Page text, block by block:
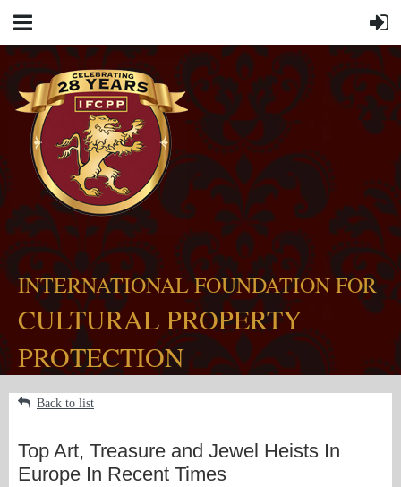
INTERNATIONAL FOUNDATION FOR
CULTURAL PROPERTY
PROTECTION
Back to list
Top Art, Treasure and Jewel Heists In
Europe In Recent Times